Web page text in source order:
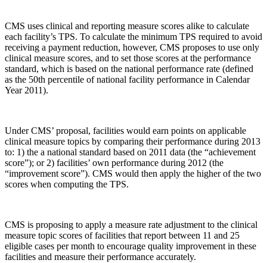
CMS uses clinical and reporting measure scores alike to calculate
each facility’s TPS. To calculate the minimum TPS required to avoid
receiving a payment reduction, however, CMS proposes to use only
clinical measure scores, and to set those scores at the performance
standard, which is based on the national performance rate (defined
as the 50th percentile of national facility performance in Calendar
Year 2011).
Under CMS’ proposal, facilities would earn points on applicable
clinical measure topics by comparing their performance during 2013
to: 1) the a national standard based on 2011 data (the “achievement
score”); or 2) facilities’ own performance during 2012 (the
“improvement score”). CMS would then apply the higher of the two
scores when computing the TPS.
CMS is proposing to apply a measure rate adjustment to the clinical
measure topic scores of facilities that report between 11 and 25
eligible cases per month­ to encourage quality improvement in these
facilities and measure their performance accurately.